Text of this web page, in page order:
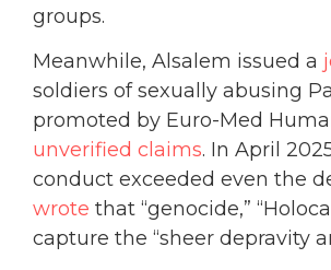
groups.
Meanwhile, Alsalem issued a
soldiers of sexually abusing
promoted by Euro-Med
unverified claims. In April
conduct exceeded even the
wrote that “genocide,”
capture the “sheer depravity